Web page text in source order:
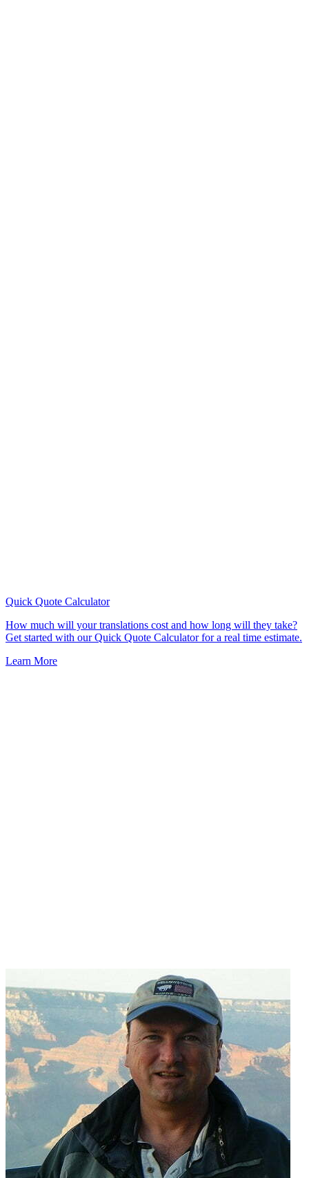
Quick Quote Calculator
How much will your translations cost and how long will they take?
Get started with our Quick Quote Calculator for a real time estimate.
Learn More